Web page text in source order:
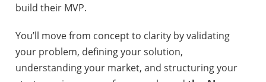
build their MVP.
You’ll move from concept to clarity by validating
your problem, defining your solution,
understanding your market, and structuring your